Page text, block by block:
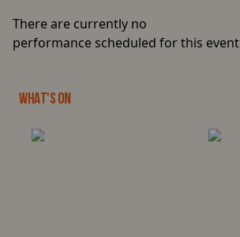
There are currently no
performance scheduled for this event
WHAT'S ON